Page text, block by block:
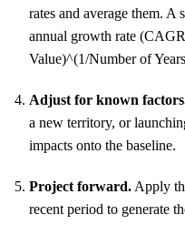
rates and average them. A
annual growth rate
Value)^(1/Number of
Adjust for known
a new territory, or
impacts onto the baseline.
Project forward. Apply
recent period to generate